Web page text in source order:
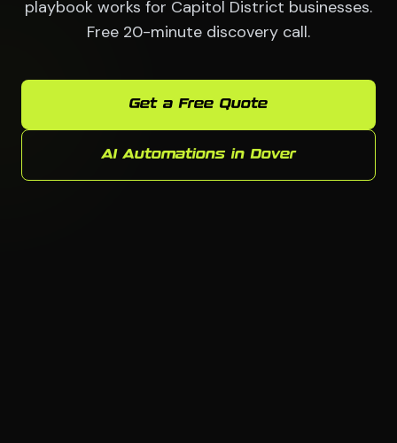
playbook works for Capitol District businesses.
Free 20-minute discovery call.
Get a Free Quote
AI Automations in Dover